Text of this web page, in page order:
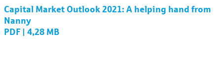
Capital Market Outlook 2021: A helping hand from
Nanny
PDF | 4,28 MB